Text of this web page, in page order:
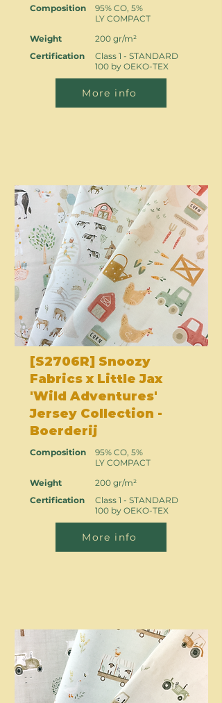
Composition
Weight
Certification
95% CO, 5%
LY COMPACT
200 gr/m²
Class 1 - STANDARD
100 by OEKO-TEX
More info
[S2706R] Snoozy
Fabrics x Little Jax
'Wild Adventures'
Jersey Collection -
Boerderij
Composition
Weight
Certification
95% CO, 5%
LY COMPACT
200 gr/m²
Class 1 - STANDARD
100 by OEKO-TEX
More info